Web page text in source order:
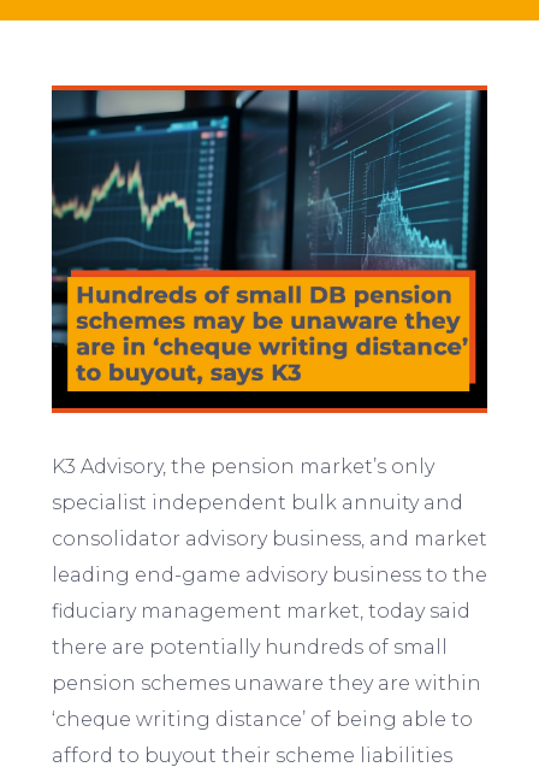
K3 Advisory, the pension market’s only
specialist independent bulk annuity and
consolidator advisory business, and market
leading end-game advisory business to the
fiduciary management market, today said
there are potentially hundreds of small
pension schemes unaware they are within
‘cheque writing distance’ of being able to
afford to buyout their scheme liabilities